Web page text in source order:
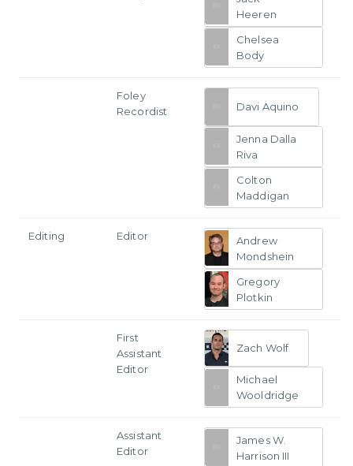
Heeren
Chelsea
Body
Foley
Recordist
Davi Aquino
Jenna Dalla
Riva
Colton
Maddigan
Editing Editor
Andrew
Mondshein
Gregory
Plotkin
First
Assistant
Editor
Zach Wolf
Michael
Wooldridge
Assistant
Editor
James W.
Harrison III